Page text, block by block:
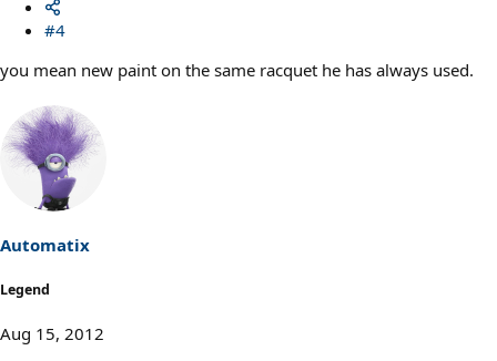
#4
you mean new paint on the same racquet he has always used.
Automatix
Legend
Aug 15, 2012